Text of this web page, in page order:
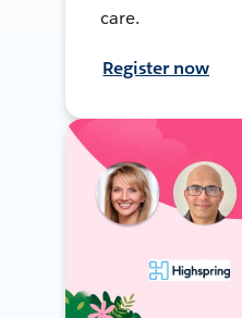
care.
Register now